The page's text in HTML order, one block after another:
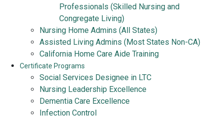
Professionals (Skilled Nursing and
Congregate Living)
Nursing Home Admins (All States)
Assisted Living Admins (Most States Non-CA)
California Home Care Aide Training
Certificate Programs
Social Services Designee in LTC
Nursing Leadership Excellence
Dementia Care Excellence
Infection Control